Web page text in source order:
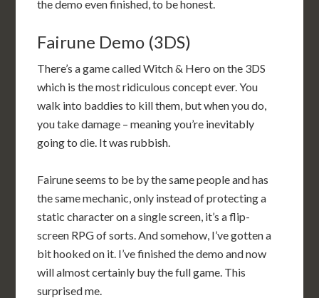
the demo even finished, to be honest.
Fairune Demo (3DS)
There’s a game called Witch & Hero on the 3DS
which is the most ridiculous concept ever. You
walk into baddies to kill them, but when you do,
you take damage – meaning you’re inevitably
going to die. It was rubbish.
Fairune seems to be by the same people and has
the same mechanic, only instead of protecting a
static character on a single screen, it’s a flip-
screen RPG of sorts. And somehow, I’ve gotten a
bit hooked on it. I’ve finished the demo and now
will almost certainly buy the full game. This
surprised me.